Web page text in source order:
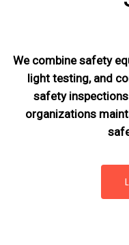
We combine safety
light testing, and
safety inspections
organizations